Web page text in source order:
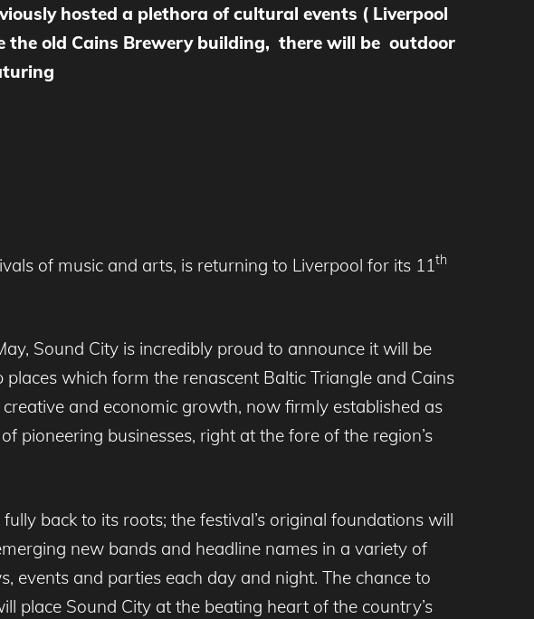
hosted a plethora of cultural events ( Liverpool
old Cains Brewery building, there will be outdoor
of music and arts, is returning to Liverpool for its 11 th
Sound City is incredibly proud to announce it will be
which form the renascent Baltic Triangle and Cains
and economic growth, now firmly established as
pioneering businesses, right at the fore of the region’s
back to its roots; the festival’s original foundations will
new bands and headline names in a variety of
events and parties each day and night. The chance to
place Sound City at the beating heart of the country’s